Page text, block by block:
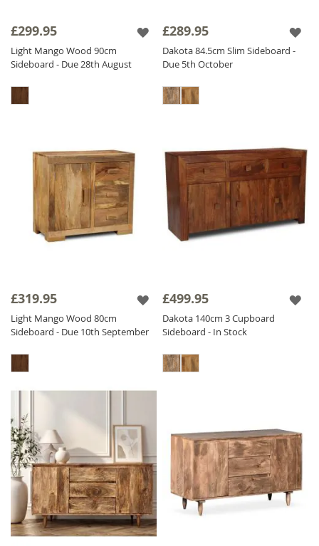
£299.95
Light Mango Wood 90cm
Sideboard - Due 28th August
£289.95
Dakota 84.5cm Slim Sideboard -
Due 5th October
£319.95
Light Mango Wood 80cm
Sideboard - Due 10th September
£499.95
Dakota 140cm 3 Cupboard
Sideboard - In Stock